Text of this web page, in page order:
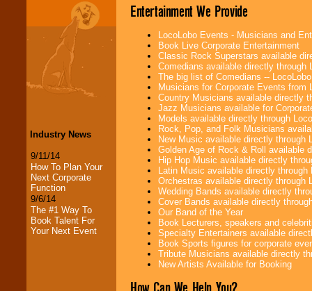
Industry News
9/11/14
How To Plan Your
Next Corporate
Function
9/6/14
The #1 Way To
Book Talent For
Your Next Event
Entertainment We Provide
LocoLobo Events - Musicians and
Book Live Corporate Entertainment
Classic Rock Superstars available
Comedians available directly through
The big list of Comedians --
Musicians for Corporate Events from
Country Musicians available directly
Jazz Musicians available for
Models available directly through
Rock, Pop, and Folk Musicians
New Music available directly through
Golden Age of Rock & Roll available
Hip Hop Music available directly
Latin Music available directly
Orchestras available directly through
Wedding Bands available directly
Cover Bands available directly
Our Band of the Year
Book Lecturers, speakers and
Specialty Entertainers available
Book Sports figures for corporate
Tribute Musicians available directly
New Artists Available for Booking